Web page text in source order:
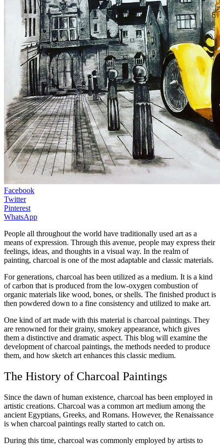
Facebook
Twitter
Pinterest
WhatsApp
People all throughout the world have traditionally used art as a
means of expression. Through this avenue, people may express their
feelings, ideas, and thoughts in a visual way. In the realm of
painting, charcoal is one of the most adaptable and classic materials.
For generations, charcoal has been utilized as a medium. It is a kind
of carbon that is produced from the low-oxygen combustion of
organic materials like wood, bones, or shells. The finished product is
then powdered down to a fine consistency and utilized to make art.
One kind of art made with this material is charcoal paintings. They
are renowned for their grainy, smokey appearance, which gives
them a distinctive and dramatic aspect. This blog will examine the
development of charcoal paintings, the methods needed to produce
them, and how sketch art enhances this classic medium.
The History of Charcoal Paintings
Since the dawn of human existence, charcoal has been employed in
artistic creations. Charcoal was a common art medium among the
ancient Egyptians, Greeks, and Romans. However, the Renaissance
is when charcoal paintings really started to catch on.
During this time, charcoal was commonly employed by artists to